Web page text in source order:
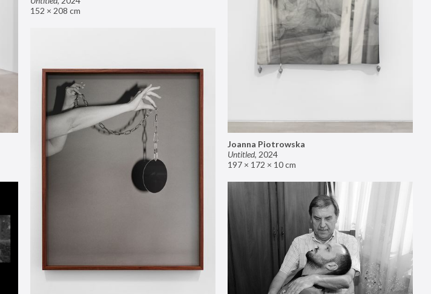
152 × 208 cm
Joanna Piotrowska
Untitled, 2024
197 × 172 × 10 cm